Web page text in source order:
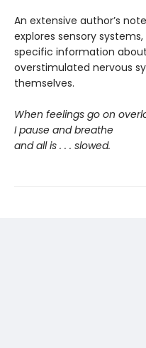
An extensive author’s
explores sensory
specific information
overstimulated nervous
themselves.
When feelings go on
I pause and breathe
and all is . . . slowed.